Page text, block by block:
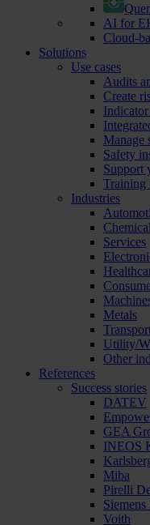
AI for
Cloud-
Solutions
Use cases
Audits
Create
Manage
Safety
Support
Training
Industries
Services
Metals
Utility/
Other
References
Success stories
DATEV
GEA
INEOS
Miba
Pirelli
Voith